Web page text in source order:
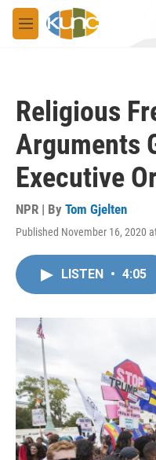
Skip to main content
M
e
Religious
Arguments
Executive
NPR | By Tom Gjelten
Published November 16, 2020
LISTEN • 4:05